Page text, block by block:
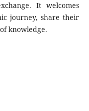
It welcomes
journey, share their
knowledge.